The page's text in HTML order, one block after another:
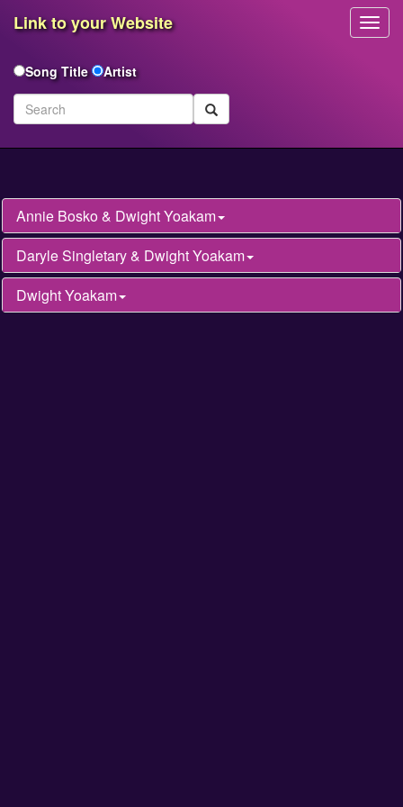
Annie Bosko & Dwight Yoakam
Daryle Singletary & Dwight Yoakam
Dwight Yoakam
Link to your Website
Song Title Artist